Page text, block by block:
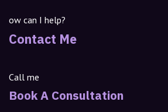
ow can I help?
Contact Me
Call me
Book A Consultation